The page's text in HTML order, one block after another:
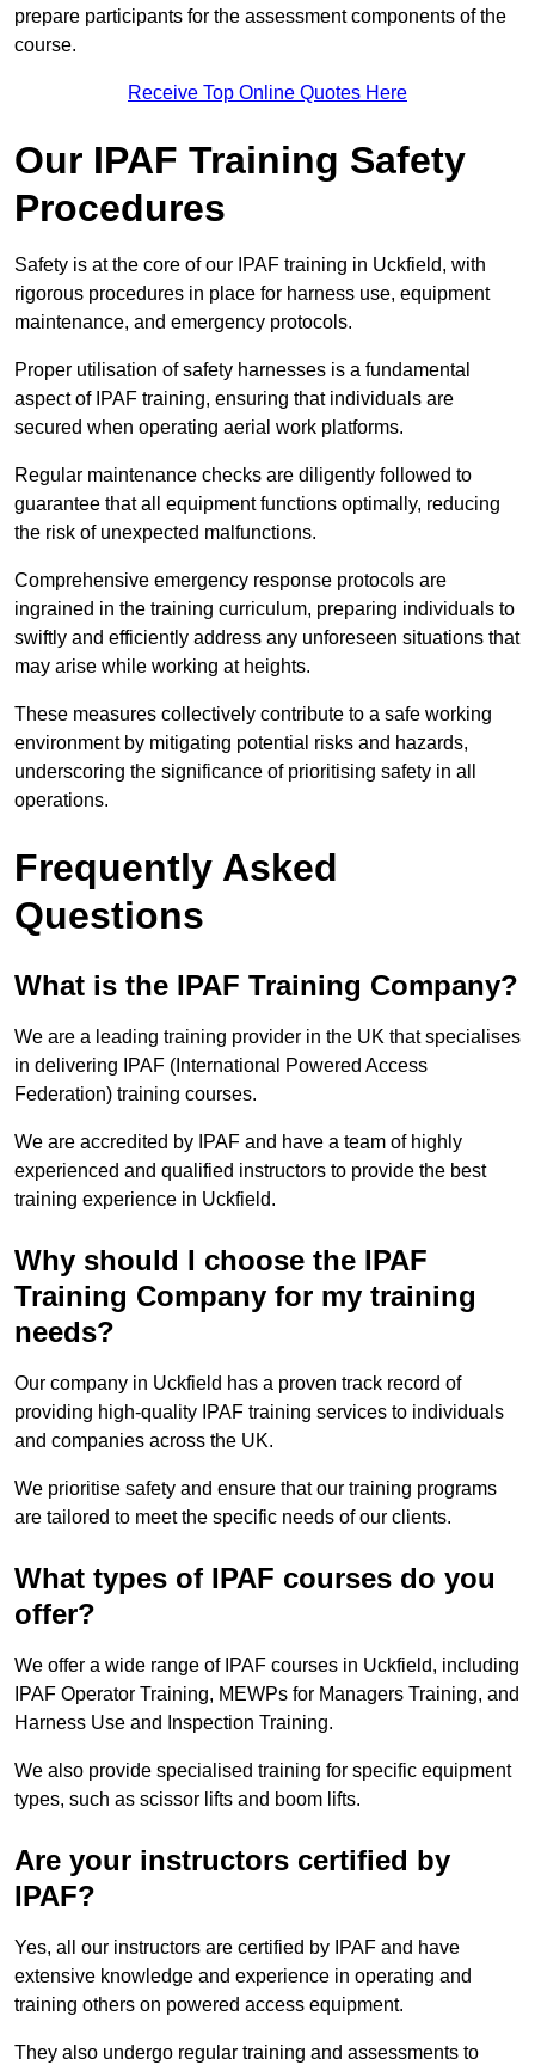
prepare participants for the assessment components of the
course.
Receive Top Online Quotes Here
Our IPAF Training Safety
Procedures
Safety is at the core of our IPAF training in Uckfield, with
rigorous procedures in place for harness use, equipment
maintenance, and emergency protocols.
Proper utilisation of safety harnesses is a fundamental
aspect of IPAF training, ensuring that individuals are
secured when operating aerial work platforms.
Regular maintenance checks are diligently followed to
guarantee that all equipment functions optimally, reducing
the risk of unexpected malfunctions.
Comprehensive emergency response protocols are
ingrained in the training curriculum, preparing individuals to
swiftly and efficiently address any unforeseen situations that
may arise while working at heights.
These measures collectively contribute to a safe working
environment by mitigating potential risks and hazards,
underscoring the significance of prioritising safety in all
operations.
Frequently Asked
Questions
What is the IPAF Training Company?
We are a leading training provider in the UK that specialises
in delivering IPAF (International Powered Access
Federation) training courses.
We are accredited by IPAF and have a team of highly
experienced and qualified instructors to provide the best
training experience in Uckfield.
Why should I choose the IPAF
Training Company for my training
needs?
Our company in Uckfield has a proven track record of
providing high-quality IPAF training services to individuals
and companies across the UK.
We prioritise safety and ensure that our training programs
are tailored to meet the specific needs of our clients.
What types of IPAF courses do you
offer?
We offer a wide range of IPAF courses in Uckfield, including
IPAF Operator Training, MEWPs for Managers Training, and
Harness Use and Inspection Training.
We also provide specialised training for specific equipment
types, such as scissor lifts and boom lifts.
Are your instructors certified by
IPAF?
Yes, all our instructors are certified by IPAF and have
extensive knowledge and experience in operating and
training others on powered access equipment.
They also undergo regular training and assessments to